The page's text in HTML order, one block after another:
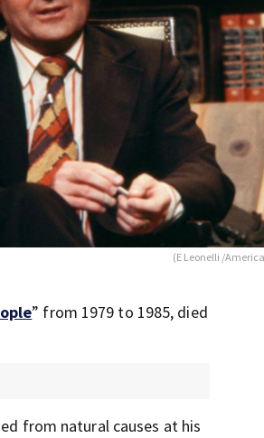
(E Leonelli /
” from 1979 to 1985, died
from natural causes at his